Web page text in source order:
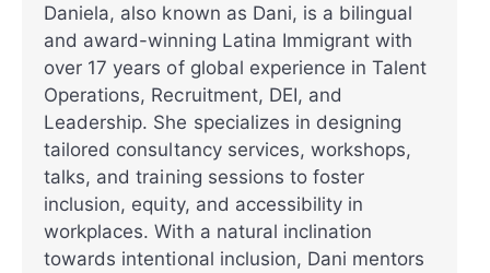
Daniela, also known as Dani, is a bilingual
and award-winning Latina Immigrant with
over 17 years of global experience in Talent
Operations, Recruitment, DEI, and
Leadership. She specializes in designing
tailored consultancy services, workshops,
talks, and training sessions to foster
inclusion, equity, and accessibility in
workplaces. With a natural inclination
towards intentional inclusion, Dani mentors